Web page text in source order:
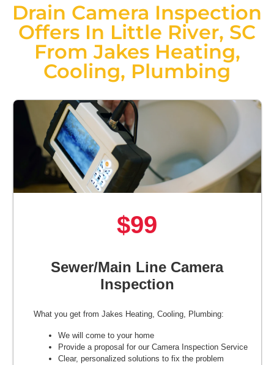
Drain Camera Inspection
Offers In Little River, SC
From Jakes Heating,
Cooling, Plumbing
$99
Sewer/Main Line Camera
Inspection
What you get from Jakes Heating, Cooling, Plumbing:
We will come to your home
Provide a proposal for our Camera Inspection Service
Clear, personalized solutions to fix the problem